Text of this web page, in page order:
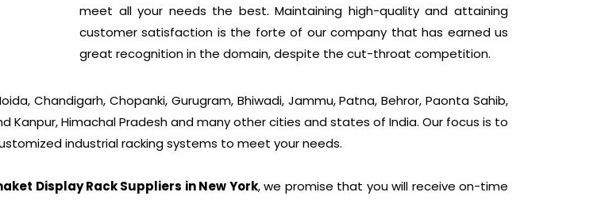
meet all your needs the best. Maintaining high-quality and attaining
customer satisfaction is the forte of our company that has earned us
great recognition in the domain, despite the cut-throat competition.
Chandigarh, Chopanki, Gurugram, Bhiwadi, Jammu, Patna, Behror, Paonta Sahib,
Kanpur, Himachal Pradesh and many other cities and states of India. Our focus is to
industrial racking systems to meet your needs.
Display Rack Suppliers in New York, we promise that you will receive on-time